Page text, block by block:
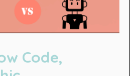
Code,